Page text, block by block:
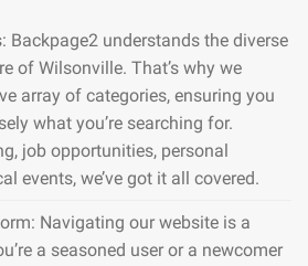
Backpage2 understands the diverse
of Wilsonville. That’s why we
array of categories, ensuring you
what you’re searching for.
job opportunities, personal
events, we’ve got it all covered.
Navigating our website is a
a seasoned user or a newcomer